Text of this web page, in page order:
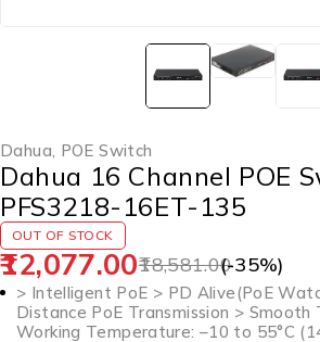
Dahua, POE Switch
Dahua 16 Channel POE
PFS3218-16ET-135
OUT OF STOCK
18,581.00
12,077.00 (-35%)
> Intelligent PoE > PD Alive(PoE
Distance PoE Transmission > Smooth
Working Temperature: –10 to 55°C